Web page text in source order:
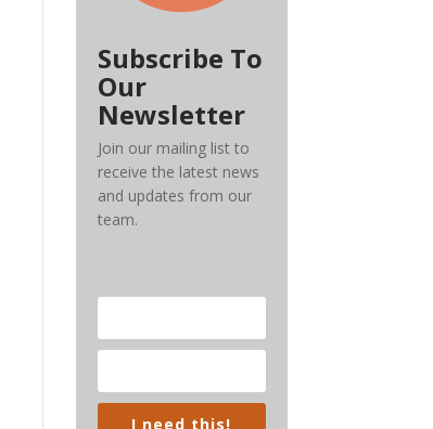
Subscribe To
Our
Newsletter
Join our mailing list to
receive the latest news
and updates from our
team.
I need this!